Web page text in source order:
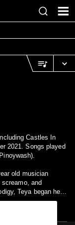
Castles In
2021. Songs played
old musician
and
Teya began her
started touring
CTM festival